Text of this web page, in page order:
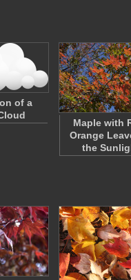
of a
Maple with
Orange
the